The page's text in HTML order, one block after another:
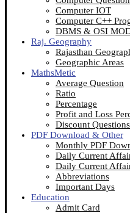
Computer IOT
Computer C++
DBMS & OSI
Raj. Geography
Rajasthan
Geographic Areas
MathsMetic
Average Question
Ratio
Percentage
Profit and Loss
Discount Questions
PDF Download & Other
Monthly PDF
Daily Current
Daily Current
Abbreviations
Important Days
Education
Admit Card